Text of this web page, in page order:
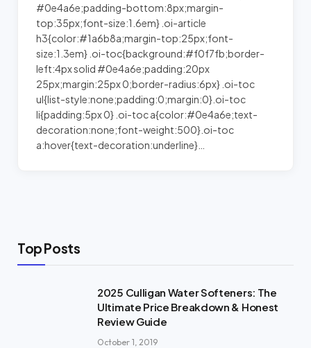
#0e4a6e;padding-bottom:8px;margin-
top:35px;font-size:1.6em} .oi-article
h3{color:#1a6b8a;margin-top:25px;font-
size:1.3em} .oi-toc{background:#f0f7fb;border-
left:4px solid #0e4a6e;padding:20px
25px;margin:25px 0;border-radius:6px} .oi-toc
ul{list-style:none;padding:0;margin:0}.oi-toc
li{padding:5px 0} .oi-toc a{color:#0e4a6e;text-
decoration:none;font-weight:500}.oi-toc
a:hover{text-decoration:underline}…
Top Posts
2025 Culligan Water Softeners: The
Ultimate Price Breakdown & Honest
Review Guide
October 1, 2019